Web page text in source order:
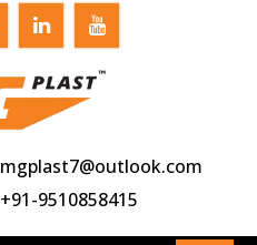
mgplast7@outlook.com
+91-9510858415